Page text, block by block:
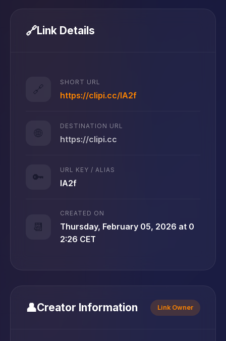
🔗Link Details
🔗
SHORT URL
https://clipi.cc/lA2f
🌐
DESTINATION URL
https://clipi.cc
🔑
URL KEY / ALIAS
lA2f
📆
CREATED ON
Thursday, February 05, 2026 at 0
2:26 CET
👤Creator Information Link Owner